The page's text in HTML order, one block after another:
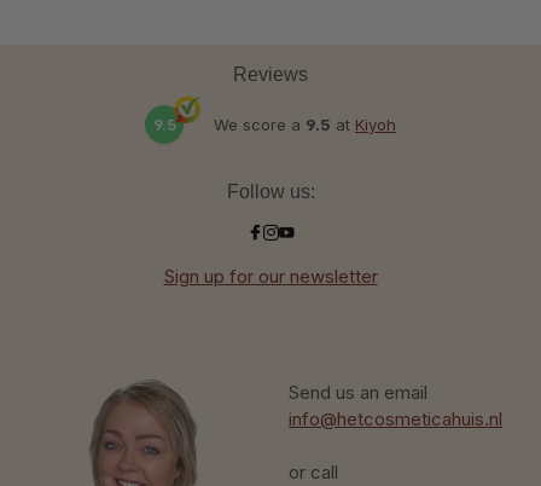
Send us an email
info@hetcosmeticahuis.nl
or call
Reviews
9.5 We score a 9.5 at Kiyoh
Follow us:
Sign up for our newsletter